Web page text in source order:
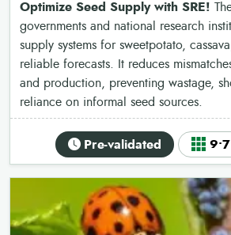
Optimize Seed Supply with SRE!
governments and national research
supply systems for sweetpotato,
reliable forecasts. It reduces
and production, preventing wastage,
reliance on informal seed sources.
Pre-validated 9•7